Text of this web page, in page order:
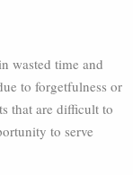
wasted time and
to forgetfulness or
that are difficult to
to serve